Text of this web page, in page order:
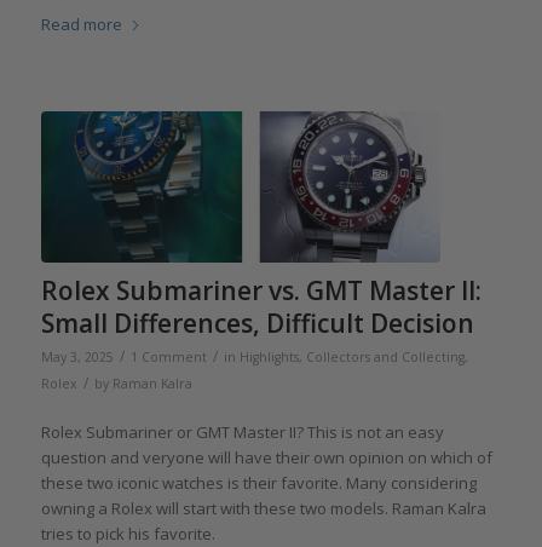
Read more
Rolex Submariner vs. GMT Master II:
Small Differences, Difficult Decision
May 3, 2025 / 1 Comment / in Highlights, Collectors and Collecting,
Rolex / by Raman Kalra
Rolex Submariner or GMT Master II? This is not an easy
question and veryone will have their own opinion on which of
these two iconic watches is their favorite. Many considering
owning a Rolex will start with these two models. Raman Kalra
tries to pick his favorite.